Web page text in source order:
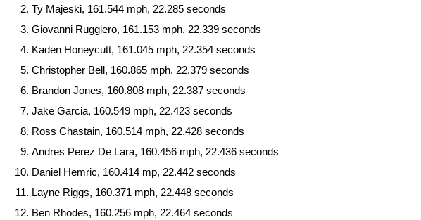
Ty Majeski, 161.544 mph, 22.285 seconds
Giovanni Ruggiero, 161.153 mph, 22.339 seconds
Kaden Honeycutt, 161.045 mph, 22.354 seconds
Christopher Bell, 160.865 mph, 22.379 seconds
Brandon Jones, 160.808 mph, 22.387 seconds
Jake Garcia, 160.549 mph, 22.423 seconds
Ross Chastain, 160.514 mph, 22.428 seconds
Andres Perez De Lara, 160.456 mph, 22.436 seconds
Daniel Hemric, 160.414 mp, 22.442 seconds
Layne Riggs, 160.371 mph, 22.448 seconds
Ben Rhodes, 160.256 mph, 22.464 seconds